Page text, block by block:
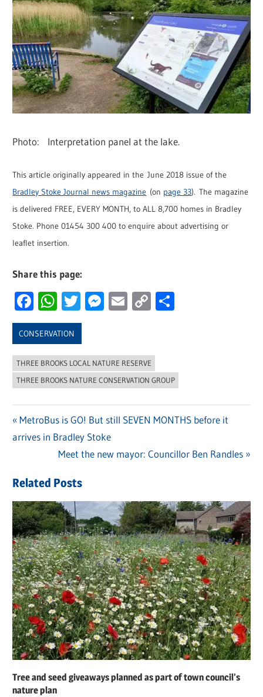
Photo: Interpretation panel at the lake.
This article originally appeared in the June 2018 issue of the
Bradley Stoke Journal news magazine (on page 33). The magazine
is delivered FREE, EVERY MONTH, to ALL 8,700 homes in Bradley
Stoke. Phone 01454 300 400 to enquire about advertising or
leaflet insertion.
Share this page:
Facebook
WhatsApp
Twitter
Messenger
Email
Copy
CONSERVATION
THREE BROOKS LOCAL NATURE RESERVE
THREE BROOKS NATURE CONSERVATION GROUP
Post
navigation
Previous
Post:
MetroBus is GO! But still SEVEN MONTHS before it
arrives in Bradley Stoke
Next
Meet the new mayor: Councillor Ben Randles
Related Posts
Tree and seed giveaways planned as part of town council’s
nature plan